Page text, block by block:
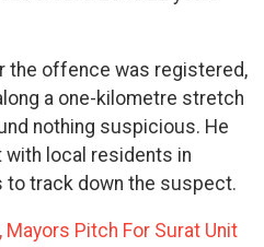
the offence was registered,
a one-kilometre stretch
nothing suspicious. He
local residents in
track down the suspect.
Mayors Pitch For Surat Unit